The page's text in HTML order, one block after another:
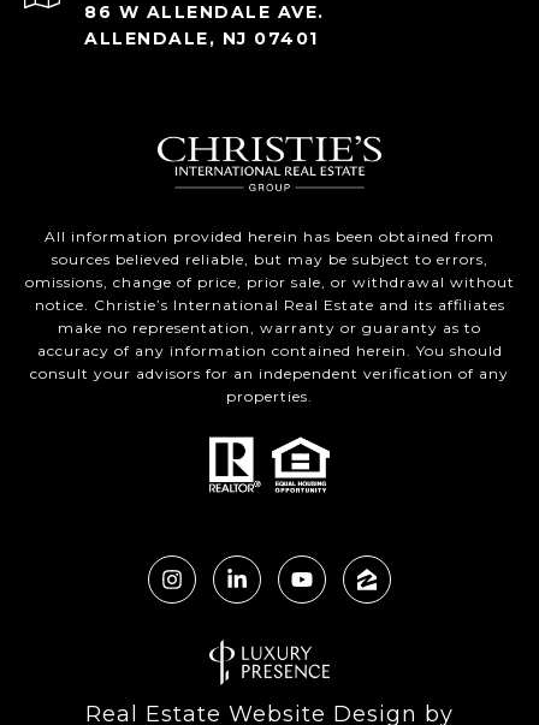
86 W ALLENDALE AVE.
ALLENDALE, NJ 07401
All information provided herein has been obtained from
sources believed reliable, but may be subject to errors,
omissions, change of price, prior sale, or withdrawal without
notice. Christie’s International Real Estate and its affiliates
make no representation, warranty or guaranty as to
accuracy of any information contained herein. You should
consult your advisors for an independent verification of any
properties.
Real Estate Website Design by